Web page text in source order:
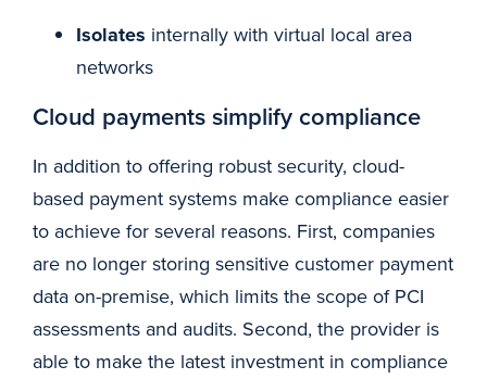
Isolates internally with virtual local area
networks
Cloud payments simplify compliance
In addition to offering robust security, cloud-
based payment systems make compliance easier
to achieve for several reasons. First, companies
are no longer storing sensitive customer payment
data on-premise, which limits the scope of PCI
assessments and audits. Second, the provider is
able to make the latest investment in compliance